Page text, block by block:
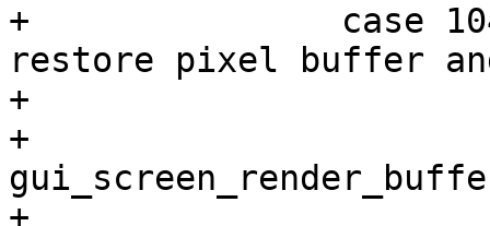
+		case 1049: /* alternate screen:
restore pixel buffer
+			if (priv->altscreen_buf) {
+				void *dst =
+				size_t sz = priv-